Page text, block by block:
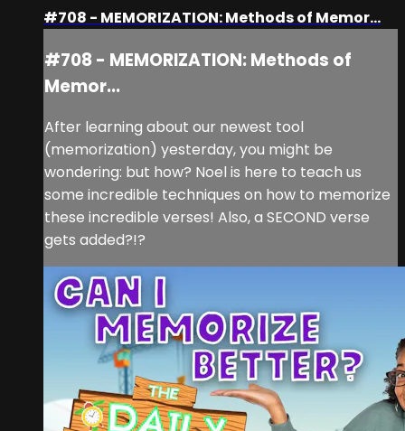
#708 - MEMORIZATION: Methods of Memor...
#708 - MEMORIZATION: Methods of
Memor...
After learning about our newest tool
(memorization) yesterday, you might be
wondering: but how? Noel is here to teach us
some incredible techniques on how to memorize
these incredible verses! Also, a SECOND verse
gets added?!?